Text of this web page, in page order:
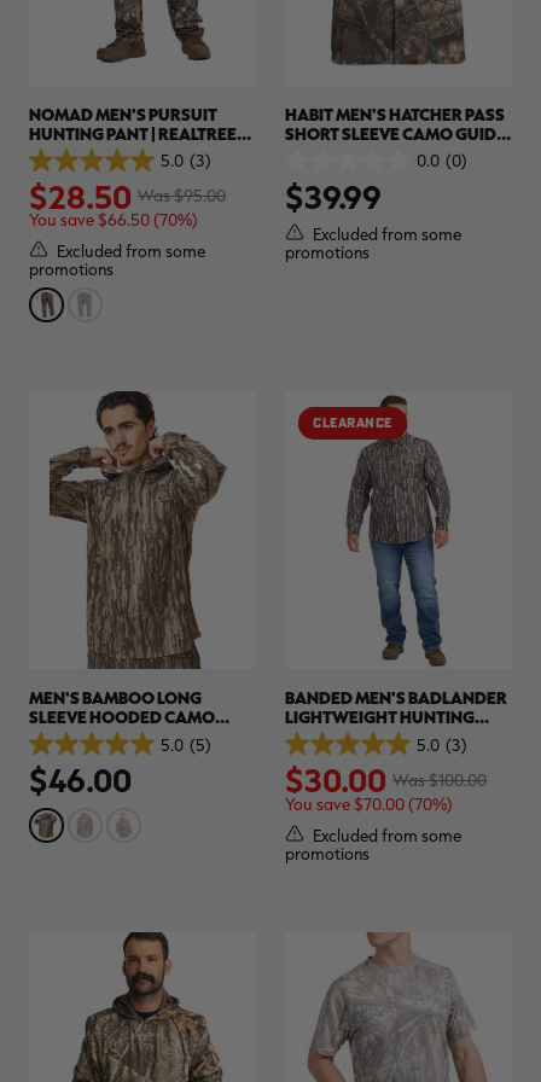
NOMAD MEN'S PURSUIT
HUNTING PANT | REALTREE
APX
5.0 (3)
5.0
out
of
5
stars.
3
reviews
Was $95.00
$28.50
You save $66.50 (70%)
Excluded from some
promotions
HABIT MEN'S HATCHER PASS
SHORT SLEEVE CAMO GUIDE
SHIRT | REALTREE APX
0.0 (0)
out
of
5
stars.
$39.99
Excluded from some
promotions
MEN'S BAMBOO LONG
SLEEVE HOODED CAMO
SHIRT | REALTREE LEGACY
5.0 (5)
5.0
out
of
5
stars.
5
$46.00
CLEARANCE
BANDED MEN'S BADLANDER
LIGHTWEIGHT HUNTING
SHIRT | REALTREE ORIGINAL
5.0 (3)
5.0
out
of
5
stars.
3
reviews
Was $100.00
$30.00
You save $70.00 (70%)
Excluded from some
promotions